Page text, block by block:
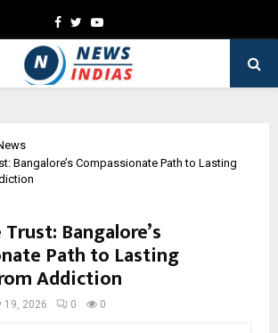
Facebook
TwitterYoutube
Bangalore’s Compassionate Path to Lasting
Bangalore’s
Path to Lasting
Addiction
19, 2026 0 0